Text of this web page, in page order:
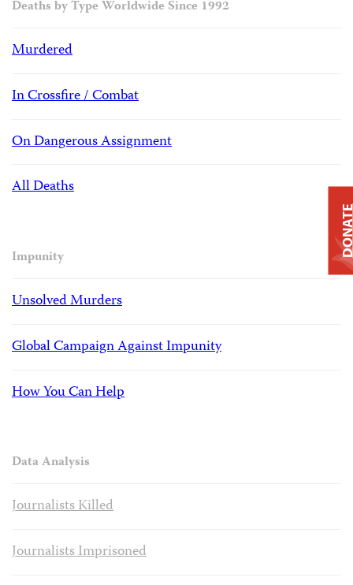
Deaths by Type Worldwide Since 1992
Murdered
In Crossfire / Combat
On Dangerous Assignment
All Deaths
Impunity
Unsolved Murders
Global Campaign Against Impunity
How You Can Help
Data Analysis
Journalists Killed
Journalists Imprisoned